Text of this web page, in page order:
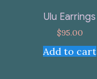
Ulu Earrings
$95.00
Add to cart